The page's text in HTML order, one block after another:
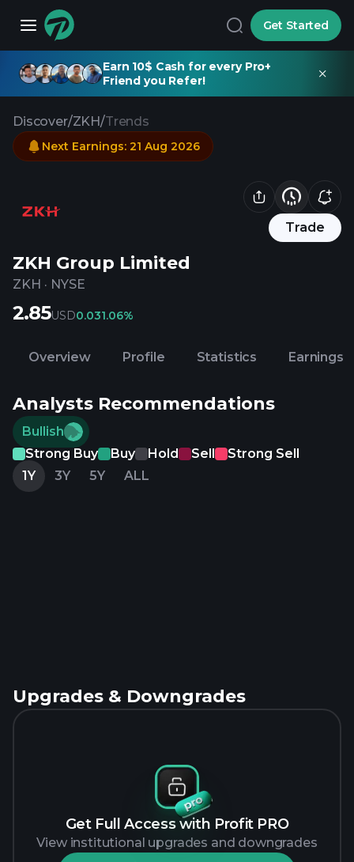
Get Started
Earn 10$ Cash for every Pro+
Friend you Refer!
Discover/ZKH/Trends
Trade
ZKH Group Limited
ZKH · NYSE
Next Earnings: 21 Aug 2026
2.85USD0.031.06%
Overview Profile Statistics Earnings
Analysts Recommendations
Bullish
Strong Buy
Buy Hold Sell
Strong Sell
1Y
3Y 5Y ALL
Upgrades & Downgrades
Get Full Access with Profit PRO
View institutional upgrades and downgrades